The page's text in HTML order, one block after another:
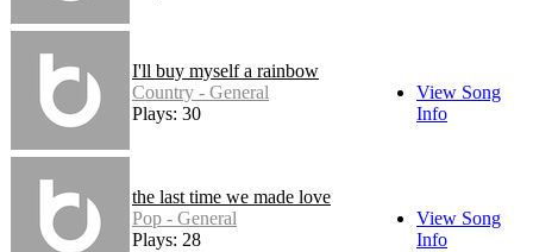
I'll buy myself a rainbow
Country - General
Plays: 30
View Song
Info
the last time we made love
Pop - General
Plays: 28
View Song
Info